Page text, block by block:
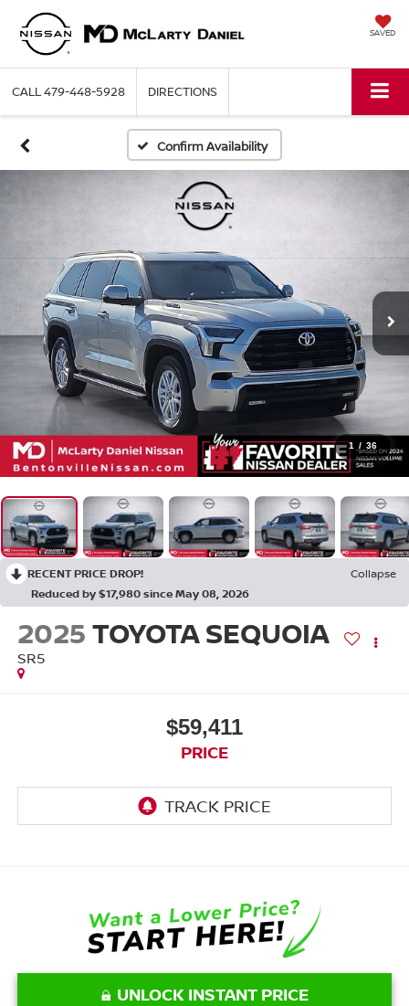
SAVED
CALL479-448-5928 DIRECTIONS
Confirm Availability
1 / 36
RECENT PRICE DROP!
Collapse
Reduced by $17,980 since May 08, 2026
2025TOYOTA SEQUOIA
SR5
$59,411
PRICE
UNLOCK INSTANT PRICE